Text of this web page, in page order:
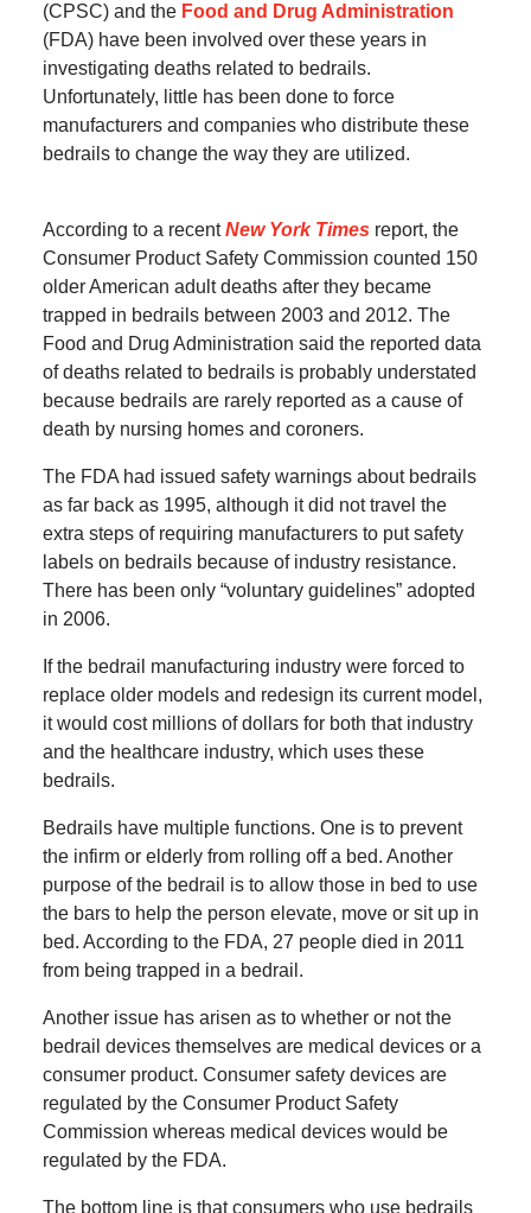
(CPSC) and the Food and Drug Administration
(FDA) have been involved over these years in
investigating deaths related to bedrails.
Unfortunately, little has been done to force
manufacturers and companies who distribute these
bedrails to change the way they are utilized.
According to a recentNew York Timesreport, the
Consumer Product Safety Commission counted 150
older American adult deaths after they became
trapped in bedrails between 2003 and 2012. The
Food and Drug Administration said the reported data
of deaths related to bedrails is probably understated
because bedrails are rarely reported as a cause of
death by nursing homes and coroners.
The FDA had issued safety warnings about bedrails
as far back as 1995, although it did not travel the
extra steps of requiring manufacturers to put safety
labels on bedrails because of industry resistance.
There has been only “voluntary guidelines” adopted
in 2006.
If the bedrail manufacturing industry were forced to
replace older models and redesign its current model,
it would cost millions of dollars for both that industry
and the healthcare industry, which uses these
bedrails.
Bedrails have multiple functions. One is to prevent
the infirm or elderly from rolling off a bed. Another
purpose of the bedrail is to allow those in bed to use
the bars to help the person elevate, move or sit up in
bed. According to the FDA, 27 people died in 2011
from being trapped in a bedrail.
Another issue has arisen as to whether or not the
bedrail devices themselves are medical devices or a
consumer product. Consumer safety devices are
regulated by the Consumer Product Safety
Commission whereas medical devices would be
regulated by the FDA.
The bottom line is that consumers who use bedrails